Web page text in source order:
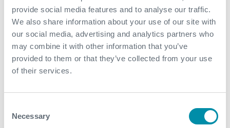
provide social media features and to analyse our traffic.
We also share information about your use of our site with
our social media, advertising and analytics partners who
may combine it with other information that you’ve
provided to them or that they’ve collected from your use
of their services.
Selection
Necessary
June
May
March
February
January